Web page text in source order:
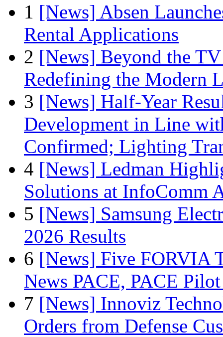
1 [News] Absen
Rental Applications
2 [News] Beyond the
Redefining the Modern
3 [News] Half-Year
Development in Line
Confirmed; Lighting
4 [News] Ledman
Solutions at InfoComm
5 [News] Samsung
2026 Results
6 [News] Five FORVIA
News PACE, PACE
7 [News] Innoviz
Orders from Defense